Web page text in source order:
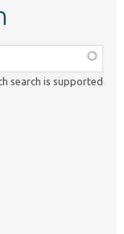
search is supported